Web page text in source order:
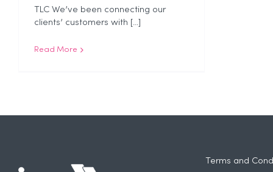
TLC We’ve been connecting our
clients’ customers with [...]
Read More
Terms and